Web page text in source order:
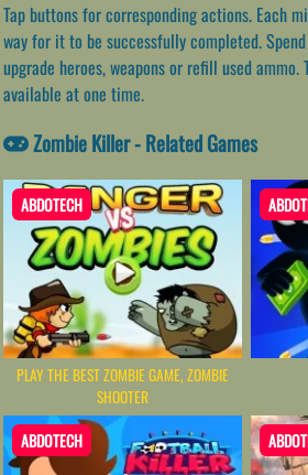
Tap buttons for corresponding actions. Each
way for it to be successfully completed.
upgrade heroes, weapons or refill used
available at one time.
Zombie Killer - Related Games
ABDOTECH
PLAY THE BEST ZOMBIE GAME, ZOMBIE
SHOOTER
ABDOTECH